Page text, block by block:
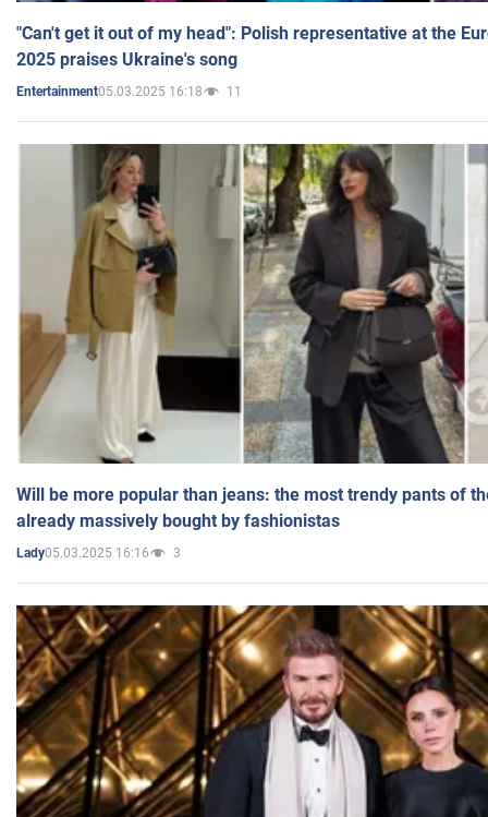
"Can't get it out of my head": Polish representative at the
2025 praises Ukraine's song
Entertainment05.03.2025 16:18 11
Will be more popular than jeans: the most trendy pants of
already massively bought by fashionistas
Lady05.03.2025 16:16 3